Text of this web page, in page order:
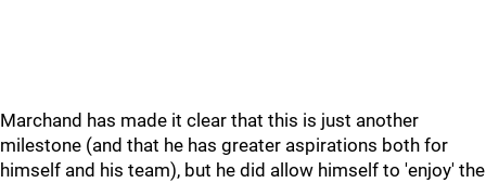
Marchand has made it clear that this is just another
milestone (and that he has greater aspirations both for
himself and his team), but he did allow himself to 'enjoy' the